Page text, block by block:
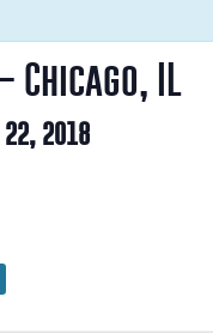
Chicago, IL
22, 2018